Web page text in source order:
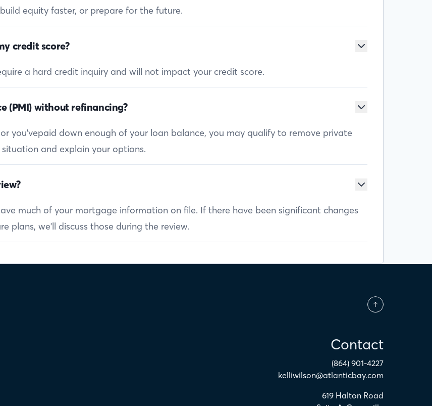
equity faster, or prepare for the future.
credit score?
a hard credit inquiry and will not impact your credit score.
(PMI) without refinancing?
you'vepaid down enough of your loan balance, you may qualify to remove private
and explain your options.
much of your mortgage information on file. If there have been significant changes
plans, we'll discuss those during the review.
Contact
(864) 901-4227
kelliwilson@atlanticbay.com
619 Halton Road